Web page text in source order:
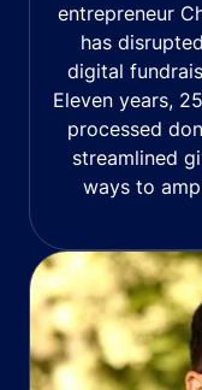
entrepreneur
has
digital
Eleven years,
processed
streamlined
ways to